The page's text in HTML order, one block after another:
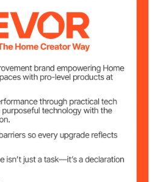
50 ft / 15.24 m
0.02'' / 0.05 mm
100sq.ft / 9.29sq.m
1.98lbs / 0.9kg
x 613 mm ±5mm